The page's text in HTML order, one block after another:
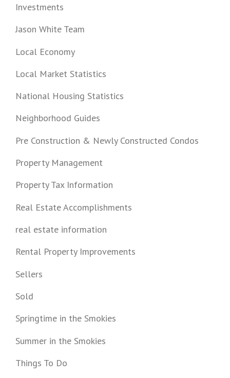
Investments
Jason White Team
Local Economy
Local Market Statistics
National Housing Statistics
Neighborhood Guides
Pre Construction & Newly Constructed Condos
Property Management
Property Tax Information
Real Estate Accomplishments
real estate information
Rental Property Improvements
Sellers
Sold
Springtime in the Smokies
Summer in the Smokies
Things To Do